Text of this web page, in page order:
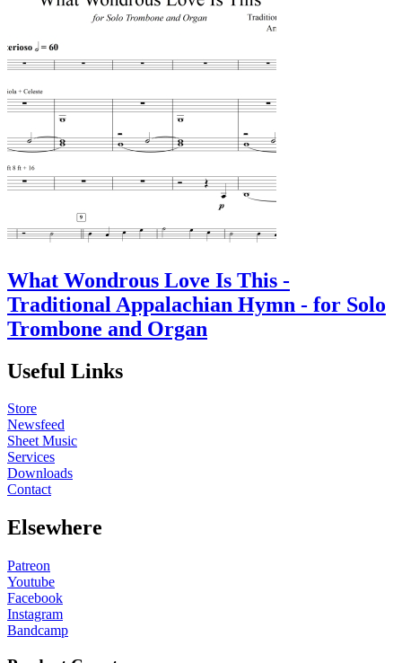
What Wondrous Love Is This -
Traditional Appalachian Hymn - for Solo
Trombone and Organ
Useful Links
Store
Newsfeed
Sheet Music
Services
Downloads
Contact
Elsewhere
Patreon
Youtube
Facebook
Instagram
Bandcamp